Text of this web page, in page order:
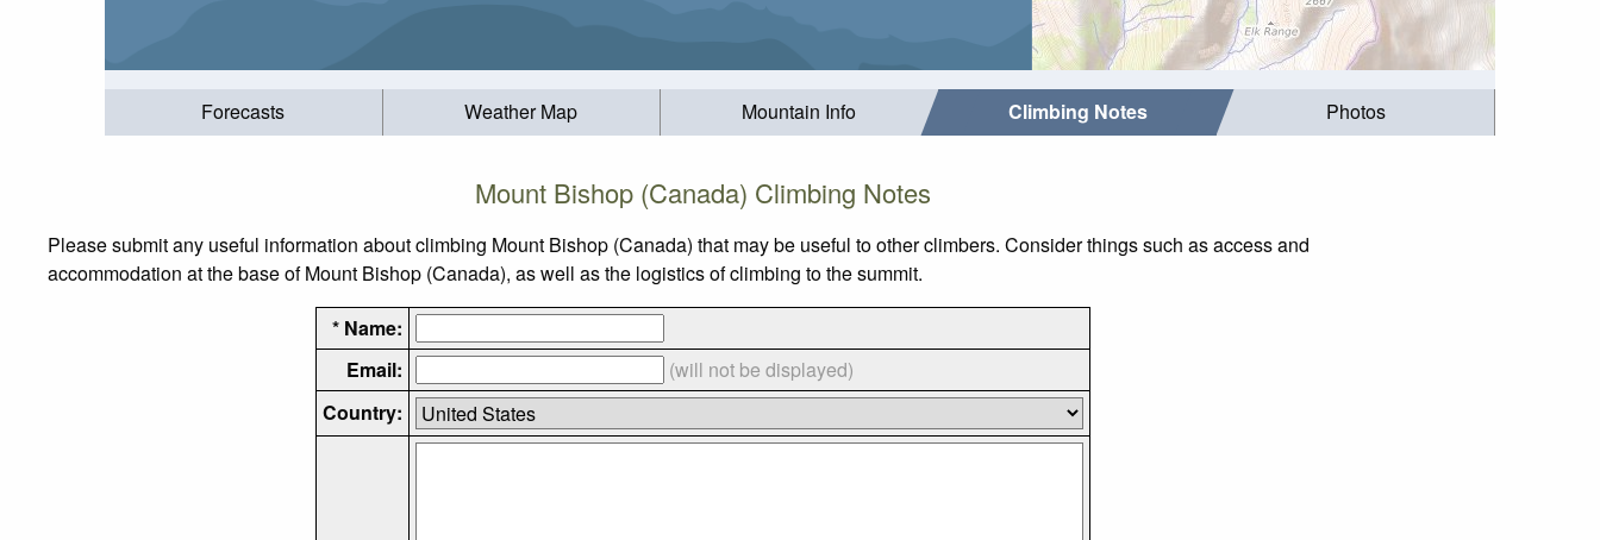
Forecasts Weather Map Mountain Info Climbing Notes Photos
Mount Bishop (Canada) Climbing Notes
Please submit any useful information about climbing Mount Bishop (Canada) that may be useful to other climbers. Consider things such as access and
accommodation at the base of Mount Bishop (Canada), as well as the logistics of climbing to the summit.
* Name:
Email:
(will not be displayed)
Country: